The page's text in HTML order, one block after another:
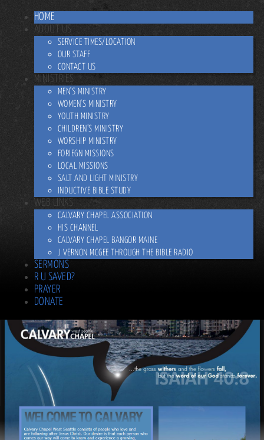
HOME
ABOUT US
SERVICE TIMES/LOCATION
OUR STAFF
CONTACT US
MINISTRIES
MEN'S MINISTRY
WOMEN'S MINISTRY
YOUTH MINISTRY
CHILDREN’S MINISTRY
WORSHIP MINISTRY
FORIEGN MISSIONS
LOCAL MISSIONS
SALT AND LIGHT MINISTRY
INDUCTIVE BIBLE STUDY
WEB LINKS
CALVARY CHAPEL ASSOCIATION
HIS CHANNEL
CALVARY CHAPEL BANGOR MAINE
J VERNON MCGEE THROUGH THE BIBLE RADIO
SERMONS
R U SAVED?
PRAYER
DONATE